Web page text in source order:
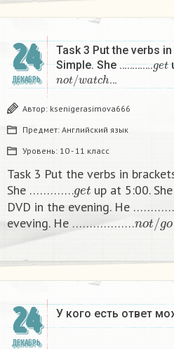
24
ДЕКАБРЬ
Task 3 Put the verbs
Simple. She ………….
t
t /w t h …
Автор: ksenigerasimova666
Предмет: Английский язык
Уровень: 10 - 11 класс
Task 3 Put the verbs in
She ………….ge tup at 5:00.
DVD in the evening. He
eveving. He ………………not/go
24
ДЕКАБРЬ
У кого есть ответ